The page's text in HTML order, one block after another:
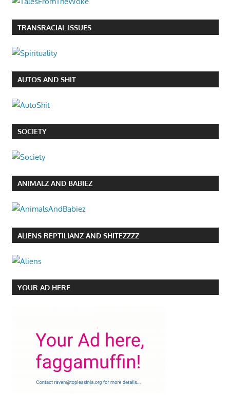
TRANSRACIAL ISSUES
AUTOS AND SHIT
SOCIETY
ANIMALZ AND BABIEZ
ALIENS REPTILIANZ AND SHITEZZZZ
YOUR AD HERE